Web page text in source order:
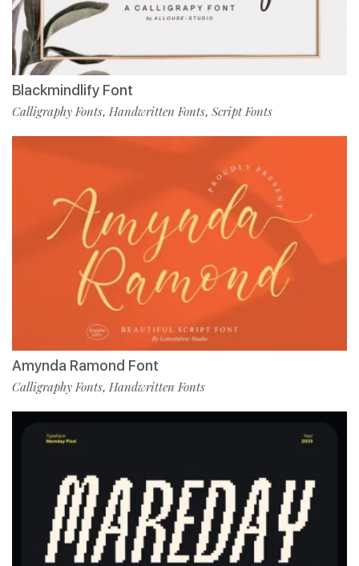
Blackmindlify Font
Calligraphy Fonts, Handwritten Fonts, Script Fonts
Amynda Ramond Font
Calligraphy Fonts, Handwritten Fonts